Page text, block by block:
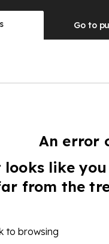
Go to
An error
looks like
from the
to browsing